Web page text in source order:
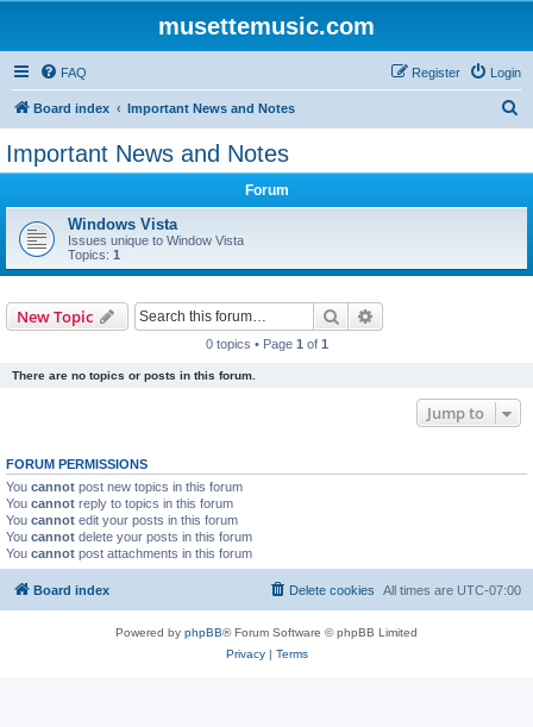
musettemusic.com
FAQ Login
Register
Board index Important News and Notes
Important News and Notes
Forum
Windows Vista
Issues unique to Window Vista
Topics: 1
New Topic Search
0 topics • Page 1 of 1
There are no topics or posts in this forum.
Jump to
FORUM PERMISSIONS
You cannot post new topics in this forum
You cannot reply to topics in this forum
You cannot edit your posts in this forum
You cannot delete your posts in this forum
You cannot post attachments in this forum
Board index All times are UTC-07:00
Delete cookies
Powered by phpBB® Forum Software © phpBB Limited
Privacy| Terms